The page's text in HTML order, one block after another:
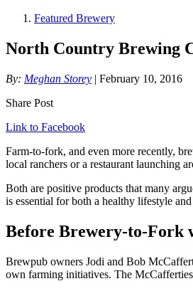
Featured Brewery
North Country Brewing
By: Meghan Storey | February 10, 2016
Share Post
Link to Facebook
Farm-to-fork, and even more recently,
local ranchers or a restaurant launching
Both are positive products that many
is essential for both a healthy lifestyle
Before Brewery-to-Fork
Brewpub owners Jodi and Bob
own farming initiatives. The